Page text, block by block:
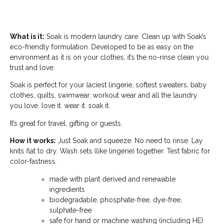
What is it: Soak is modern laundry care. Clean up with Soak’s
eco-friendly formulation. Developed to be as easy on the
environment as it is on your clothes, it’s the no-rinse clean you
trust and love.
Soak is perfect for your laciest lingerie, softest sweaters, baby
clothes, quilts, swimwear, workout wear and all the laundry
you love. love it. wear it. soak it.
It’s great for travel, gifting or guests.
How it works: Just Soak and squeeze. No need to rinse. Lay
knits flat to dry. Wash sets (like lingerie) together. Test fabric for
color-fastness.
made with plant derived and renewable
ingredients
biodegradable, phosphate-free, dye-free,
sulphate-free
safe for hand or machine washing (including HE)